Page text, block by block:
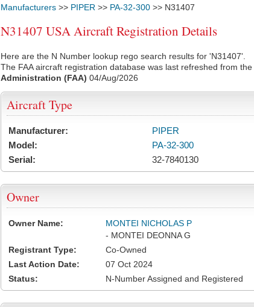
Manufacturers >> PIPER >> PA-32-300 >> N31407
N31407 USA Aircraft Registration Details
Here are the N Number lookup rego search results for 'N31407'.
The FAA aircraft registration database was last refreshed from the
Administration (FAA) 04/Aug/2026
Aircraft Type
Manufacturer:
PIPER
Model:
PA-32-300
Serial:
32-7840130
Owner
Owner Name:
MONTEI NICHOLAS P
- MONTEI DEONNA G
Registrant Type:
Co-Owned
Last Action Date:
07 Oct 2024
Status:
N-Number Assigned and Registered